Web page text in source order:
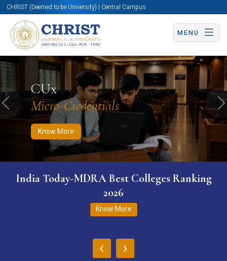
CHRIST (Deemed to be University) | Central Campus
MENU
CUx
Micro-Credentials
Know More
Know More Apply Now Apply Now
Previous
India Today-MDRA Best Colleges Ranking
2026
Know More
‹ ›